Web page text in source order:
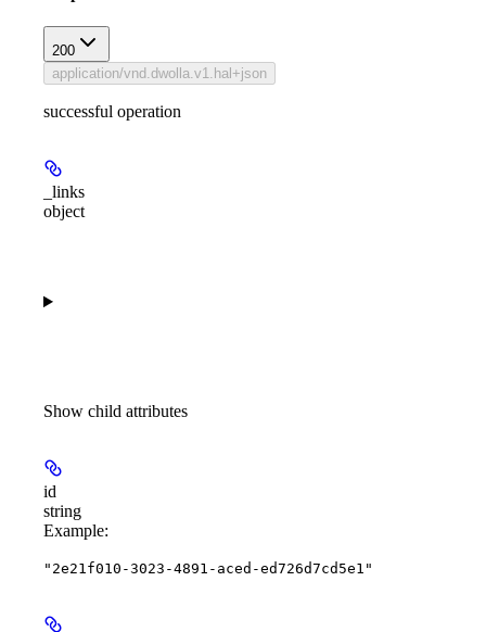
200
application/vnd.dwolla.v1.hal+json
successful operation
_links
object
Show child attributes
id
string
Example:
"2e21f010-3023-4891-aced-ed726d7cd5e1"